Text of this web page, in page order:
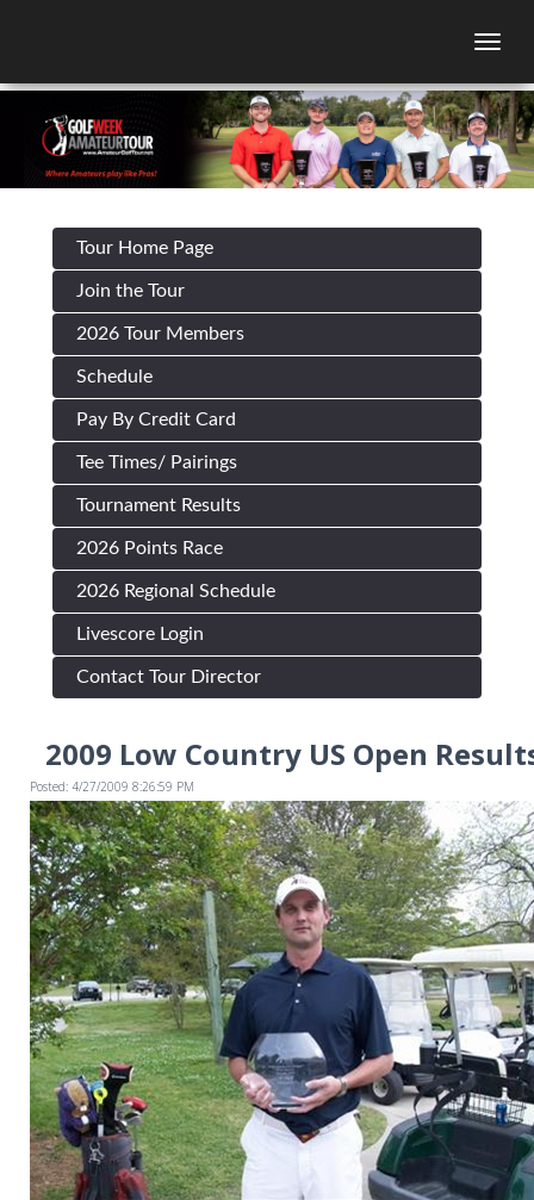
Tour Home Page
Join the Tour
2026 Tour Members
Schedule
Pay By Credit Card
Tee Times/ Pairings
Tournament Results
2026 Points Race
2026 Regional Schedule
Livescore Login
Contact Tour Director
2009 Low Country US Open
Posted: 4/27/2009 8:26:59 PM